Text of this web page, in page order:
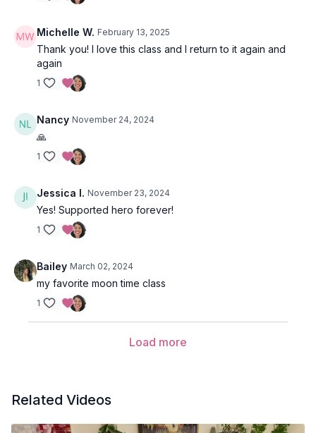
A question to sit with is, do you have experience sensing
other’s intentions, perhaps even before they’ve realized it
themselves?
Slow Flow Sequence 1
Urdhva Hastasana (hands to sky)
Uttanasana (forward fold)
Urdhva Hastasana (hands to sky)
Uttanasana (forward fold)
Ardha Uttanasana (half lift)
Anjaneyasana (low lunge)
Phalakasana (plank pose)
Michelle W. February 13, 2025
Thank you! I love this class and I return to it again and
again
1
Nancy November 24, 2024
🙏
1
Jessica I. November 23, 2024
Yes! Supported hero forever!
1
Bailey March 02, 2024
my favorite moon time class
1
Load more
Related Videos